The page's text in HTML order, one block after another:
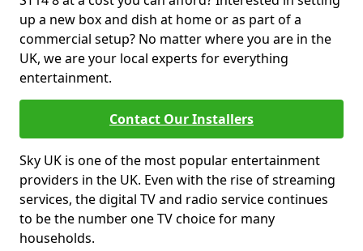
up a new box and dish at home or as part of a
commercial setup? No matter where you are in the
UK, we are your local experts for everything
entertainment.
Contact Our Installers
Sky UK is one of the most popular entertainment
providers in the UK. Even with the rise of streaming
services, the digital TV and radio service continues
to be the number one TV choice for many
households.